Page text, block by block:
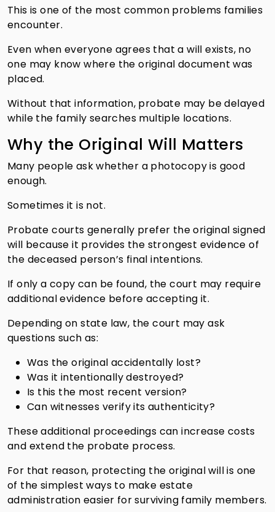
This is one of the most common problems families
encounter.
Even when everyone agrees that a will exists, no
one may know where the original document was
placed.
Without that information, probate may be delayed
while the family searches multiple locations.
Why the Original Will Matters
Many people ask whether a photocopy is good
enough.
Sometimes it is not.
Probate courts generally prefer the original signed
will because it provides the strongest evidence of
the deceased person’s final intentions.
If only a copy can be found, the court may require
additional evidence before accepting it.
Depending on state law, the court may ask
questions such as:
Was the original accidentally lost?
Was it intentionally destroyed?
Is this the most recent version?
Can witnesses verify its authenticity?
These additional proceedings can increase costs
and extend the probate process.
For that reason, protecting the original will is one
of the simplest ways to make estate
administration easier for surviving family members.